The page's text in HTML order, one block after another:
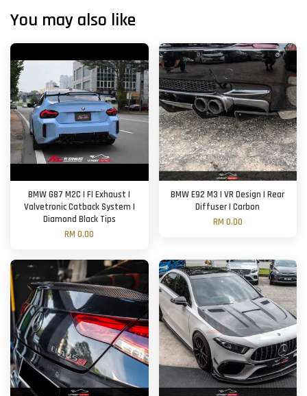
You may also like
BMW G87 M2C | FI Exhaust |
Valvetronic Catback System |
Diamond Black Tips
RM 0.00
BMW E92 M3 | VR Design | Rear
Diffuser | Carbon
RM 0.00